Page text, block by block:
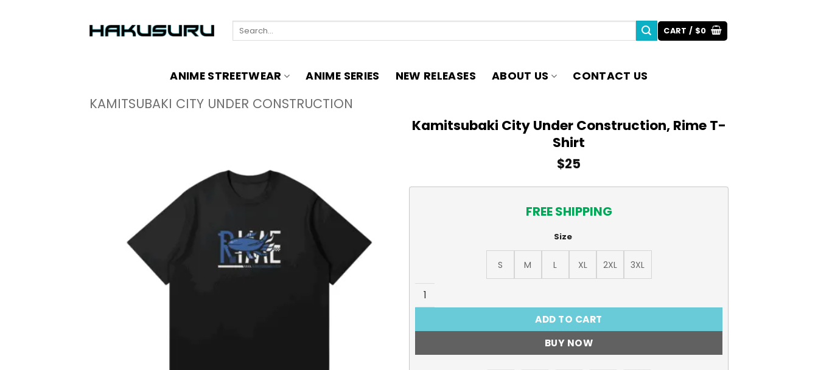
Search
CART / $0
ANIME STREETWEAR ANIME SERIES NEW RELEASES ABOUT US CONTACT US
KAMITSUBAKI CITY UNDER CONSTRUCTION
Kamitsubaki City Under Construction, Rime T-
Shirt
$25
FREE SHIPPING
Size
S M L XL 2XL
3XL
Kamitsubaki City Under Construction, Rime T-Shirt quantity
ADD TO CART
BUY NOW